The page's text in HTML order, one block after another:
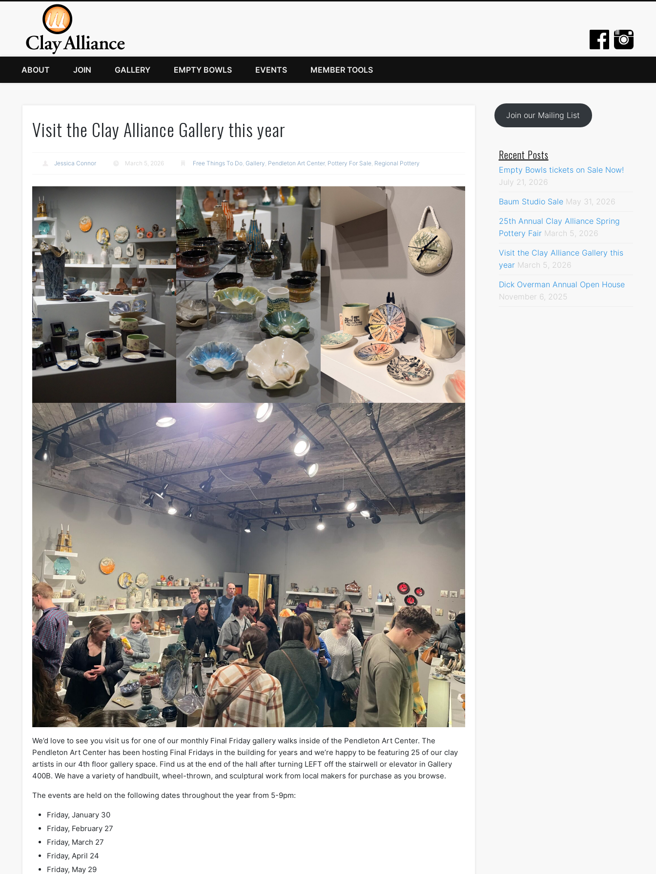
ABOUT JOIN GALLERY EMPTY BOWLS EVENTS MEMBER TOOLS
Visit the Clay Alliance Gallery this year
Jessica Connor March 5, 2026 Free Things To Do, Gallery Pendleton Art Center, Pottery For Sale, Regional Pottery
We’d love to see you visit us for one of our monthly Final Friday gallery walks inside of the Pendleton Art Center. The
Pendleton Art Center has been hosting Final Fridays in the building for years and we’re happy to be featuring 25 of our clay
artists in our 4th floor gallery space. Find us at the end of the hall after turning LEFT off the stairwell or elevator in Gallery
400B. We have a variety of handbuilt, wheel-thrown, and sculptural work from local makers for purchase as you browse.
The events are held on the following dates throughout the year from 5-9pm:
Friday, January 30
Friday, February 27
Friday, March 27
Friday, April 24
Friday, May 29
Join our Mailing List
Recent Posts
Empty Bowls tickets on Sale Now!
July 21, 2026
Baum Studio Sale May 31, 2026
25th Annual Clay Alliance Spring
Pottery Fair March 5, 2026
Visit the Clay Alliance Gallery this
year March 5, 2026
Dick Overman Annual Open House
November 6, 2025